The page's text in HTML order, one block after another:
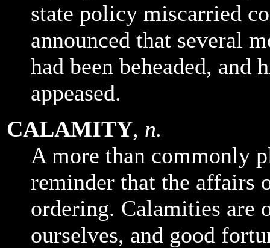
state policy miscarried
announced that several
had been beheaded, and
appeased.
CALAMITY, n.
A more than commonly
reminder that the affairs
ordering. Calamities are
ourselves, and good